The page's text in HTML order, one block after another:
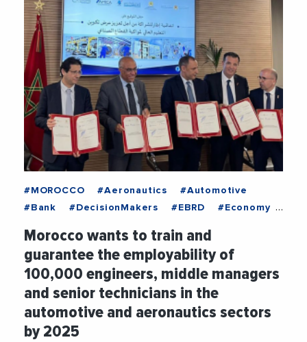
#MOROCCO #Aeronautics
#Automotive
#Bank
#DecisionMakers #EBRD
#Economy
Morocco wants to train and
guarantee the employability of
100,000 engineers, middle managers
and senior technicians in the
automotive and aeronautics sectors
by 2025